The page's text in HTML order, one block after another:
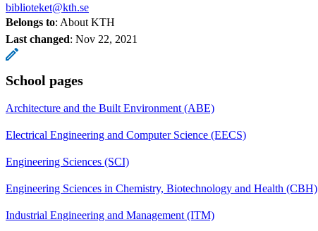
biblioteket@kth.se
Belongs to: About KTH
Last changed: Nov 22, 2021
School pages
Architecture and the Built Environment (ABE)
Electrical Engineering and Computer Science (EECS)
Engineering Sciences (SCI)
Engineering Sciences in Chemistry, Biotechnology and Health (CBH)
Industrial Engineering and Management (ITM)